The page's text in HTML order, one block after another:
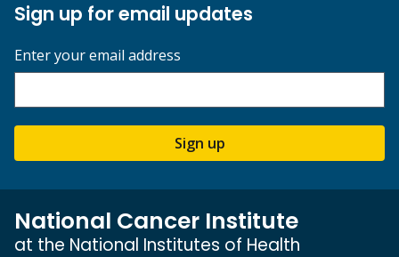
Sign up for email updates
Enter your email address
Sign up
National Cancer Institute
at the National Institutes of Health